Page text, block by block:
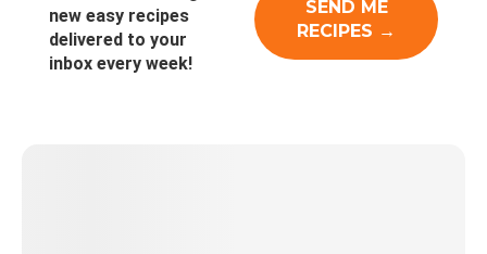
new easy recipes
delivered to your
inbox every week!